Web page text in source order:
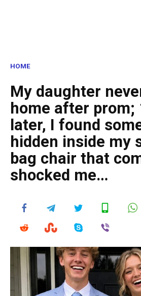
HOME
My daughter
home after prom;
later, I found
hidden inside my
bag chair that
shocked me…